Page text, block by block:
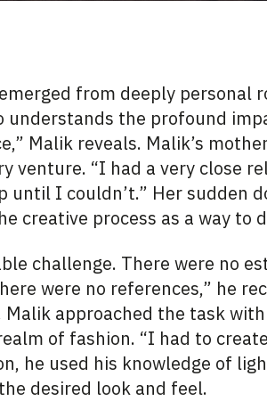
from deeply personal
the profound
Malik reveals. Malik’s
venture. “I had a very close
until I couldn’t.” Her sudden
creative process as a way to
challenge. There were no
were no references,” he
approached the task
of fashion. “I had to
he used his knowledge of
desired look and feel.